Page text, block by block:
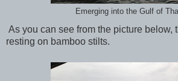
Emerging into the Gulf of
As you can see from the picture below,
resting on bamboo stilts.